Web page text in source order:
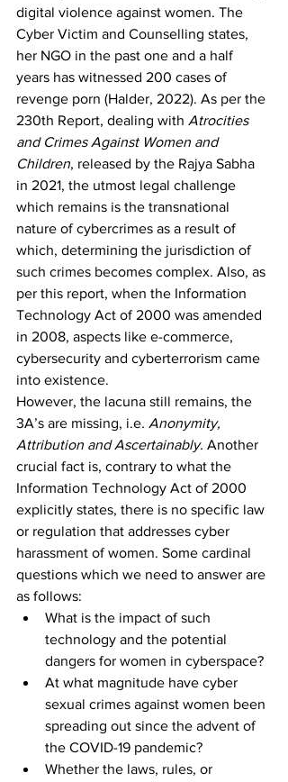
digital violence against women. The
Cyber Victim and Counselling states,
her NGO in the past one and a half
years has witnessed 200 cases of
revenge porn (Halder, 2022). As per the
230th Report, dealing with Atrocities
and Crimes Against Women and
Children, released by the Rajya Sabha
in 2021, the utmost legal challenge
which remains is the transnational
nature of cybercrimes as a result of
which, determining the jurisdiction of
such crimes becomes complex. Also, as
per this report, when the Information
Technology Act of 2000 was amended
in 2008, aspects like e-commerce,
cybersecurity and cyberterrorism came
into existence.
However, the lacuna still remains, the
3A’s are missing, i.e. Anonymity,
Attribution and Ascertainably. Another
crucial fact is, contrary to what the
Information Technology Act of 2000
explicitly states, there is no specific law
or regulation that addresses cyber
harassment of women. Some cardinal
questions which we need to answer are
as follows:
What is the impact of such
technology and the potential
dangers for women in cyberspace?
At what magnitude have cyber
sexual crimes against women been
spreading out since the advent of
the COVID-19 pandemic? ­
Whether the laws, rules, or